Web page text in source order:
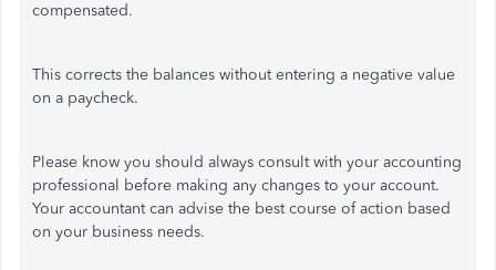
compensated.
This corrects the balances without entering a negative value
on a paycheck.
Please know you should always consult with your accounting
professional before making any changes to your account.
Your accountant can advise the best course of action based
on your business needs.